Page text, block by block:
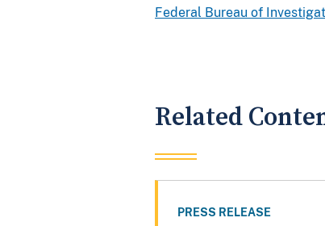
Federal Bureau of
Related
PRESS RELEASE